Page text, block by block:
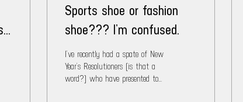
Sports shoe or fashion
shoe??? I’m confused.
I’ve recently had a spate of New
Year’s Resolutioners (is that a
word?) who have presented to